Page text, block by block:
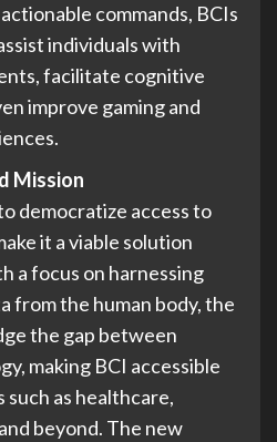
commands, BCIs
individuals with
facilitate cognitive
improve gaming and
Mission
democratize access to
it a viable solution
a focus on harnessing
from the human body, the
the gap between
making BCI accessible
as healthcare,
beyond. The new